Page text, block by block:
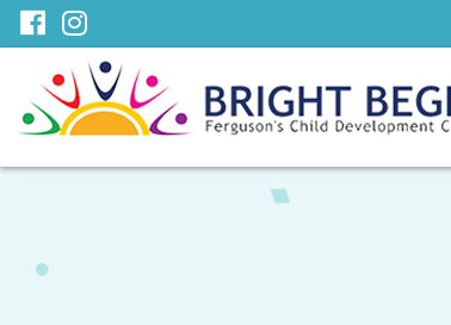
Skip
to
Content
visit
our
facebook
page
visit
our
Instagram
page